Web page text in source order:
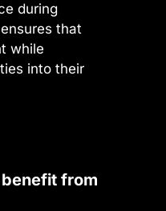
during
that
while
into their
from